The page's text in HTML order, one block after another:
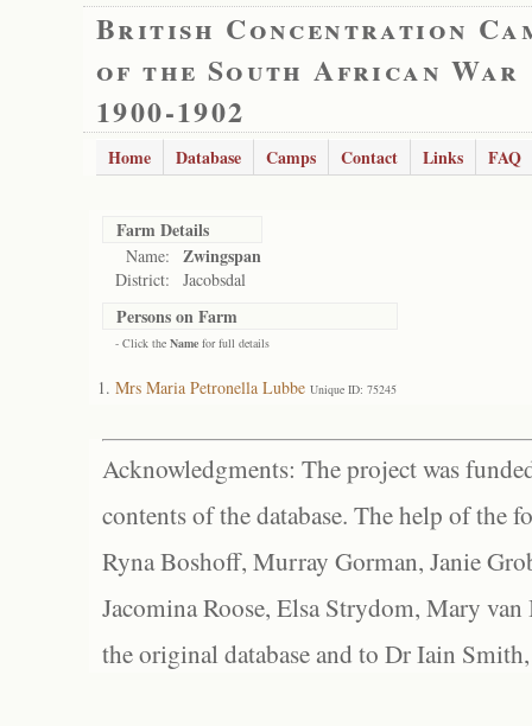
British Concentration
of the South African War
1900-1902
Home Database Camps Contact Links FAQ
Farm Details
Name: Zwingspan
District: Jacobsdal
Persons on Farm
- Click the Name for full details
Mrs Maria Petronella Lubbe Unique ID: 75245
Acknowledgments: The project was
contents of the database. The help of the
Ryna Boshoff, Murray Gorman, Janie
Jacomina Roose, Elsa Strydom, Mary
the original database and to Dr Iain